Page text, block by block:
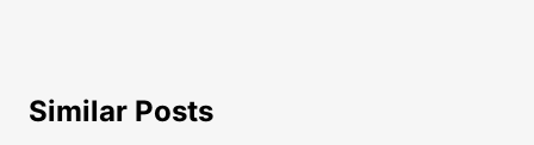
Similar Posts